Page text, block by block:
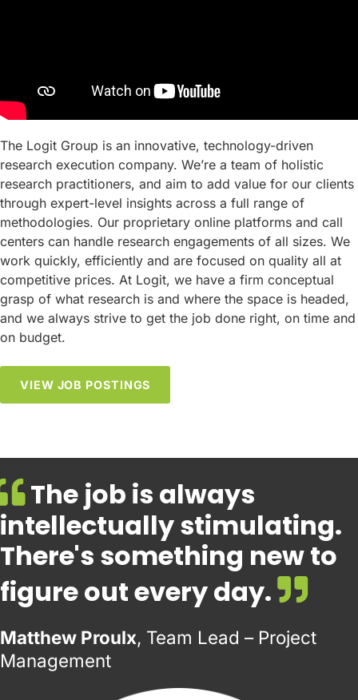
The Logit Group is an innovative, technology-driven
research execution company. We’re a team of holistic
research practitioners, and aim to add value for our clients
through expert-level insights across a full range of
methodologies. Our proprietary online platforms and call
centers can handle research engagements of all sizes. We
work quickly, efficiently and are focused on quality all at
competitive prices. At Logit, we have a firm conceptual
grasp of what research is and where the space is headed,
and we always strive to get the job done right, on time and
on budget.
VIEW JOB POSTINGS
The job is always
intellectually stimulating.
There's something new to
figure out every day.
Matthew Proulx, Team Lead – Project
Management